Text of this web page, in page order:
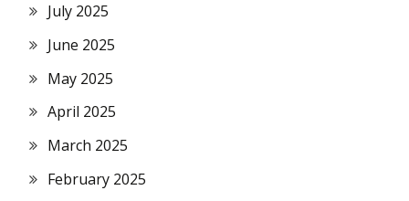
July 2025
June 2025
May 2025
April 2025
March 2025
February 2025